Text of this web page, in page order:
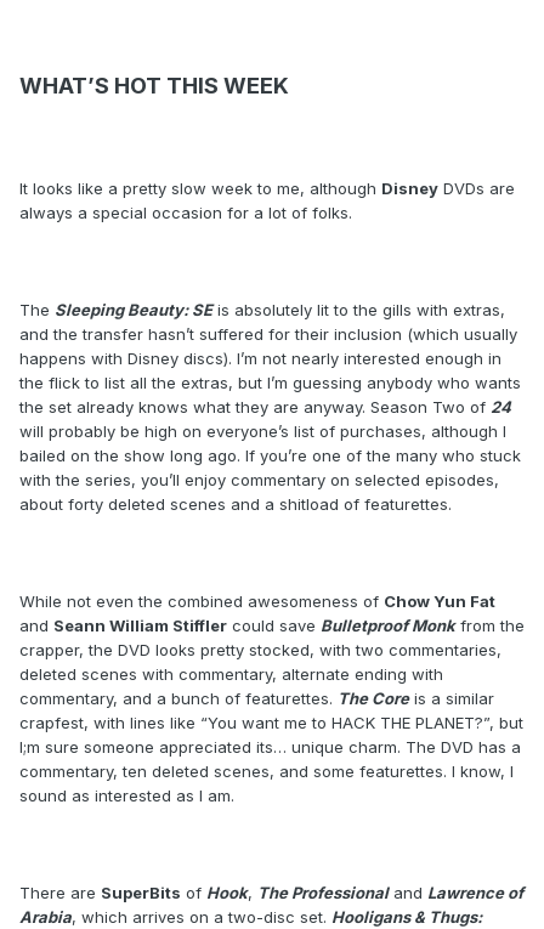
WHAT’S HOT THIS WEEK
It looks like a pretty slow week to me, although Disney DVDs are
always a special occasion for a lot of folks.
The Sleeping Beauty: SEis absolutely lit to the gills with extras,
and the transfer hasn’t suffered for their inclusion (which usually
happens with Disney discs). I’m not nearly interested enough in
the flick to list all the extras, but I’m guessing anybody who wants
the set already knows what they are anyway. Season Two of 24
will probably be high on everyone’s list of purchases, although I
bailed on the show long ago. If you’re one of the many who stuck
with the series, you’ll enjoy commentary on selected episodes,
about forty deleted scenes and a shitload of featurettes.
While not even the combined awesomeness of Chow Yun Fat
and Seann William Stiffler could save Bulletproof Monkfrom the
crapper, the DVD looks pretty stocked, with two commentaries,
deleted scenes with commentary, alternate ending with
commentary, and a bunch of featurettes. The Coreis a similar
crapfest, with lines like “You want me to HACK THE PLANET?”, but
I;m sure someone appreciated its… unique charm. The DVD has a
commentary, ten deleted scenes, and some featurettes. I know, I
sound as interested as I am.
There are SuperBits of Hook, The Professionaland Lawrence of
Arabia, which arrives on a two-disc set. Hooligans & Thugs: